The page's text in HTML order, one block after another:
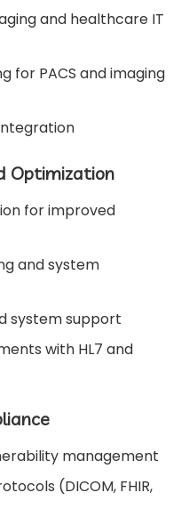
and healthcare IT
for PACS and imaging
Optimization
for improved
and system
system support
with HL7 and
management
(DICOM, FHIR,